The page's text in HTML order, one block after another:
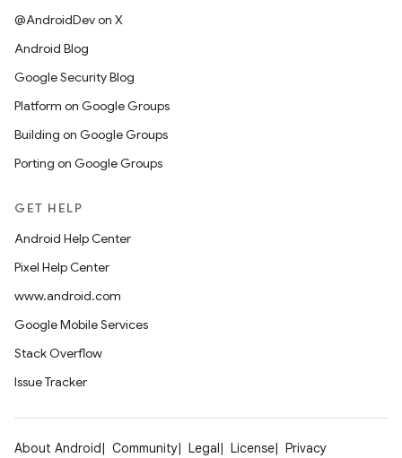
@AndroidDev on X
Android Blog
Google Security Blog
Platform on Google Groups
Building on Google Groups
Porting on Google Groups
GET HELP
Android Help Center
Pixel Help Center
www.android.com
Google Mobile Services
Stack Overflow
Issue Tracker
About Android Community Legal License
Privacy